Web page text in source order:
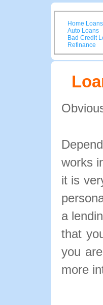
Home Loans
Auto Loans
Bad Credit
Refinance
works
it is
a
that
you
more